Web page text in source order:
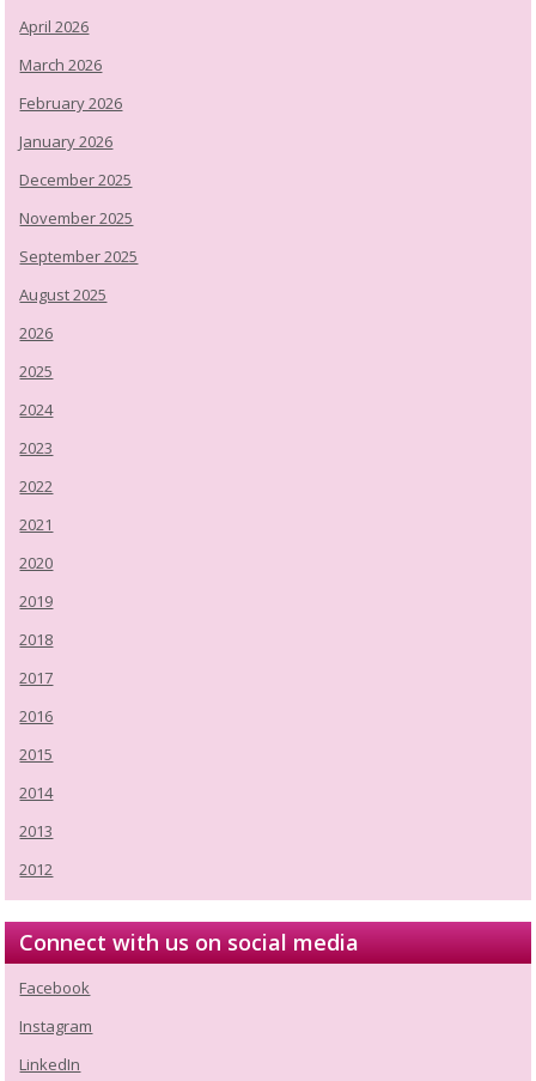
April 2026
March 2026
February 2026
January 2026
December 2025
November 2025
September 2025
August 2025
2026
2025
2024
2023
2022
2021
2020
2019
2018
2017
2016
2015
2014
2013
2012
Connect with us on social media
Facebook
Instagram
LinkedIn